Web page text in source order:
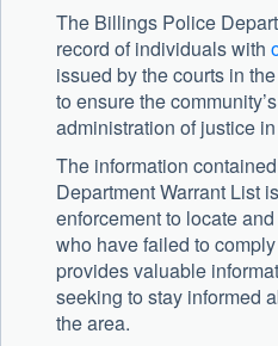
The Billings Police
record of individuals with
issued by the courts in
to ensure the
administration of justice
The information
Department Warrant List
enforcement to locate
who have failed to
provides valuable
seeking to stay informed
the area.